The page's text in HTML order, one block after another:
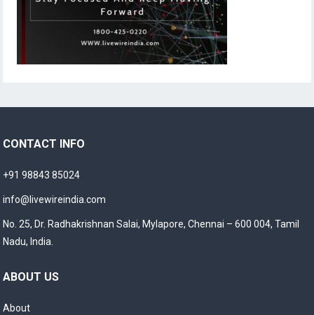
CONTACT INFO
+91 98843 85024
info@livewireindia.com
No. 25, Dr. Radhakrishnan Salai, Mylapore, Chennai – 600 004, Tamil
Nadu, India.
ABOUT US
About